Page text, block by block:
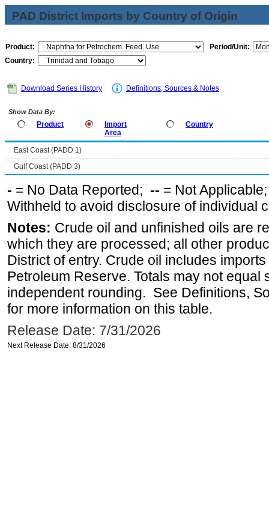
PAD District Imports by Country of Origin
Product:
Period/Unit:
Country:
Download Series History Definitions, Sources & Notes
Show Data By:
Product
Import
Area
Country
East Coast (PADD 1)
Gulf Coast (PADD 3)
- = No Data Reported; -- = Not
Withheld to avoid disclosure of individual
Notes: Crude oil and unfinished oils are
which they are processed; all other
District of entry. Crude oil includes
Petroleum Reserve. Totals may not equal
independent rounding. See Definitions,
for more information on this table.
Release Date: 7/31/2026
Next Release Date: 8/31/2026